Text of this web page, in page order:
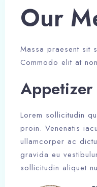
Our
Massa praesent sit
Commodo elit at
Appetizer​
Lorem sollicitudin
proin. Venenatis
ullamcorper ac
gravida eu
sollicitudin aliquet